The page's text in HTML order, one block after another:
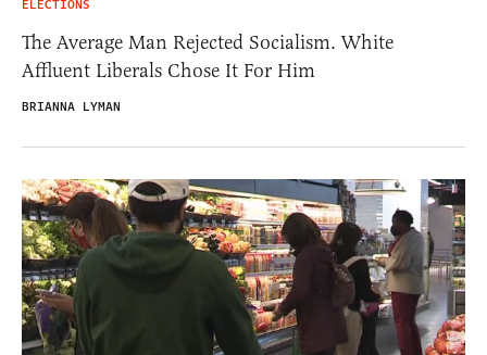
ELECTIONS
The Average Man Rejected Socialism. White
Affluent Liberals Chose It For Him
BRIANNA LYMAN